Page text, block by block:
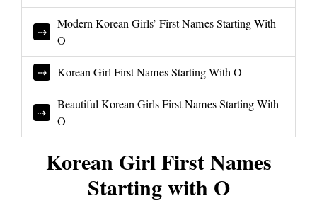
Modern Korean Girls’ First Names Starting With
O
Korean Girl First Names Starting With O
Beautiful Korean Girls First Names Starting With
O
Korean Girl First Names
Starting with O